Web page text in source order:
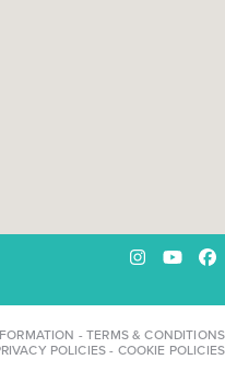
Instagram
-TERMS & CONDITIONS
POLICIES- COOKIE POLICIES